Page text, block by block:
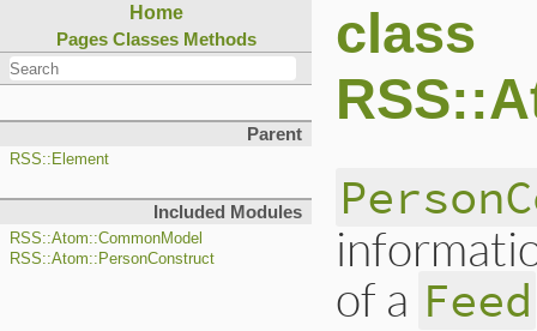
Home
Pages Classes Methods
Parent
RSS::Element
Included Modules
RSS::Atom::CommonModel
RSS::Atom::PersonConstruct
class
of a Feed